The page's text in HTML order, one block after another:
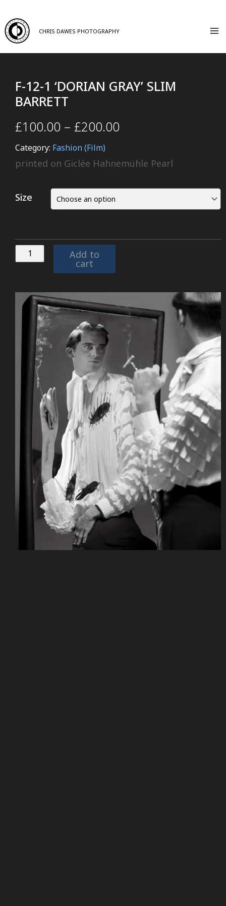
CHRIS DAWES PHOTOGRAPHY
F-12-1 ‘DORIAN GRAY’ SLIM
BARRETT
£100.00 – £200.00
Category: Fashion (Film)
printed on Giclée Hahnemühle Pearl
Size
Add to
cart